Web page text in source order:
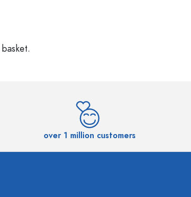
over 1 million customers